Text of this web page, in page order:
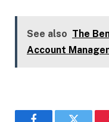
See also The
Account